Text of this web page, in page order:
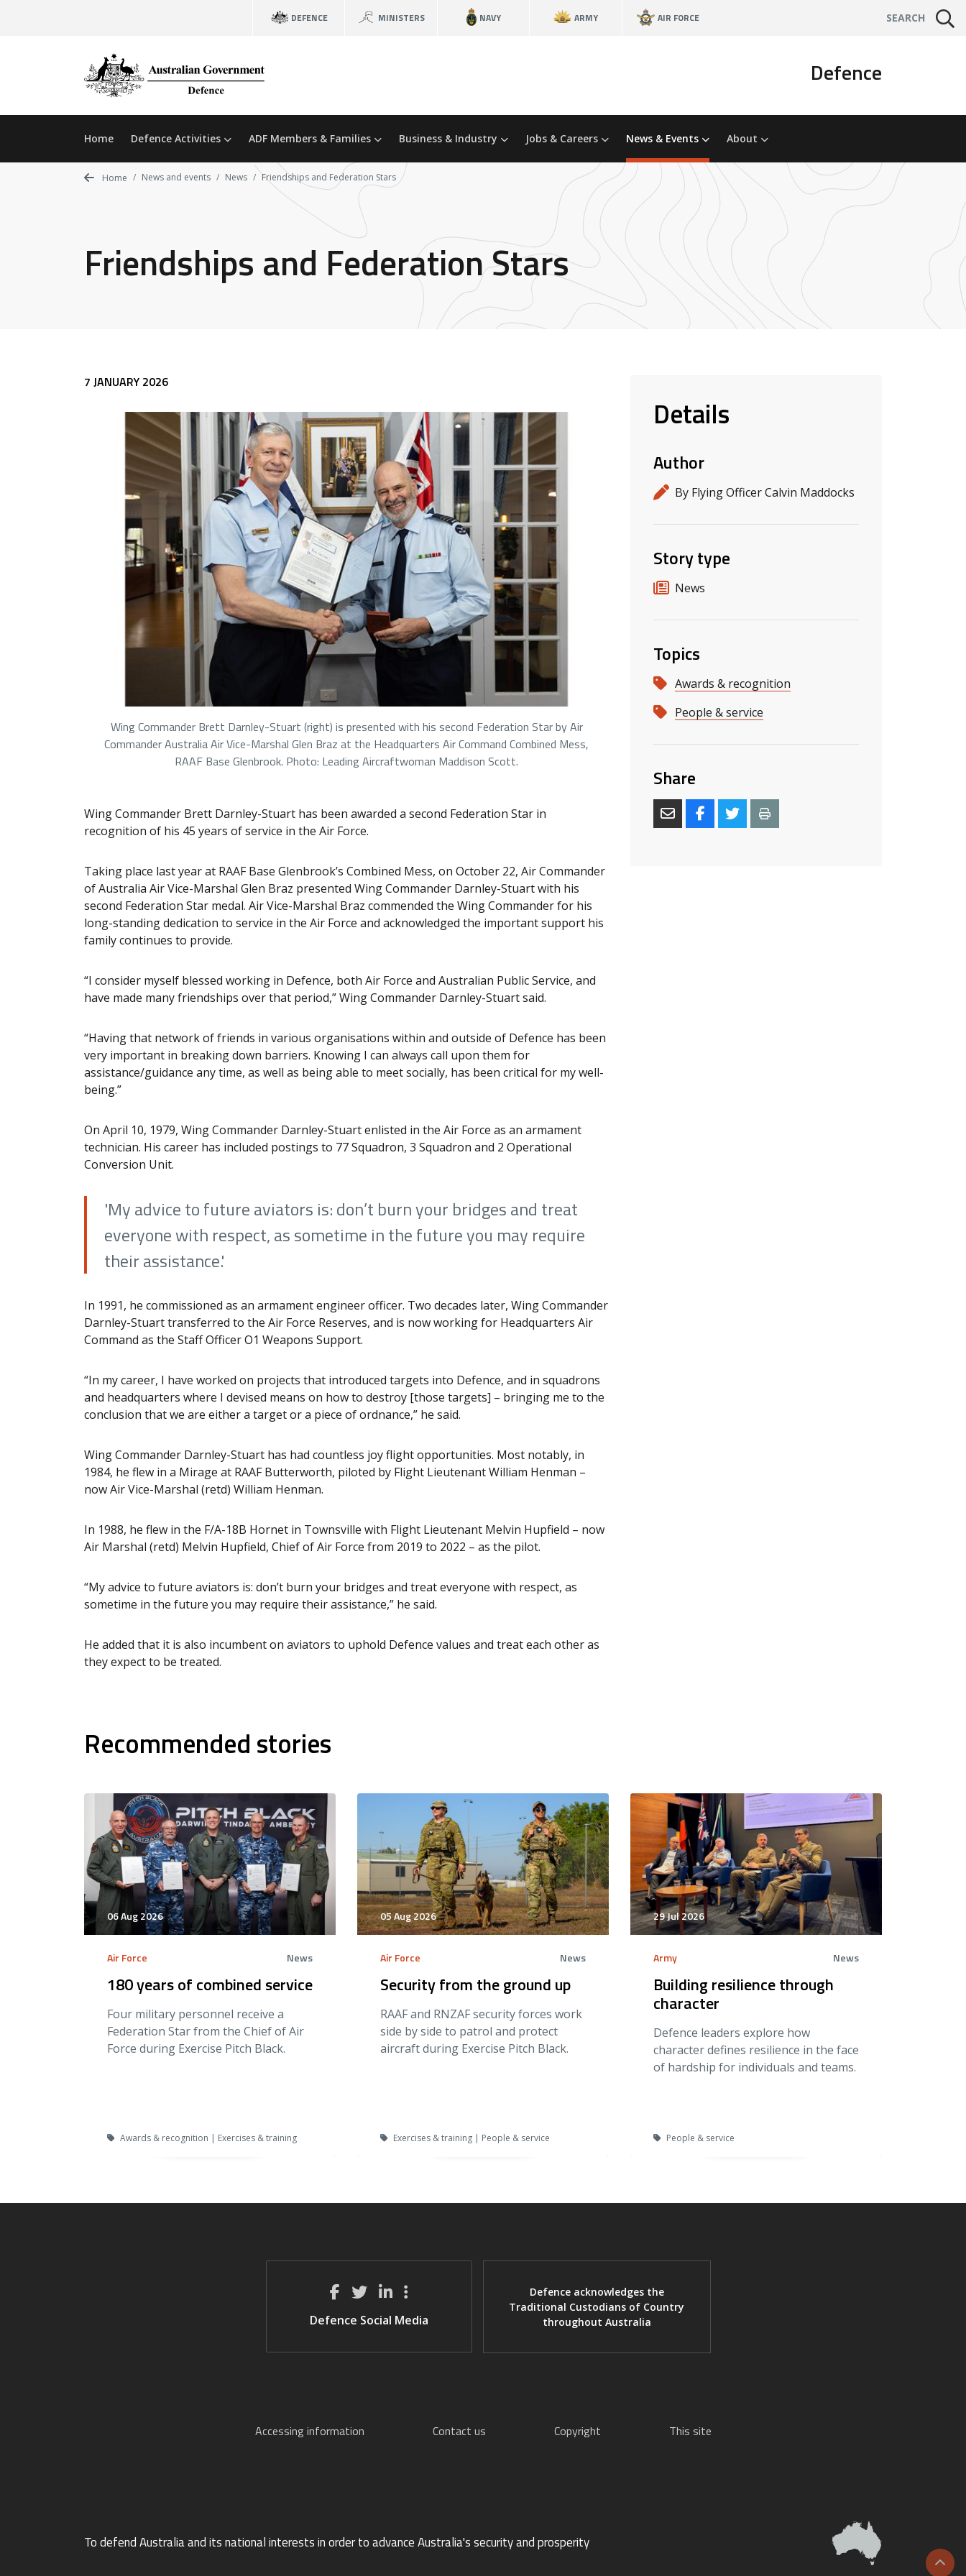
DEFENCE MINISTERS NAVY ARMY AIR FORCE SEARCH
Defence
Home Defence Activities ADF Members & Families Business & Industry Jobs & Careers News & Events About
Home News and events News Friendships and Federation Stars
Friendships and Federation Stars
7 JANUARY 2026
Wing Commander Brett Darnley-Stuart (right) is presented with his second Federation Star by Air
Commander Australia Air Vice-Marshal Glen Braz at the Headquarters Air Command Combined Mess,
RAAF Base Glenbrook. Photo: Leading Aircraftwoman Maddison Scott.
Wing Commander Brett Darnley-Stuart has been awarded a second Federation Star in
recognition of his 45 years of service in the Air Force.
Taking place last year at RAAF Base Glenbrook’s Combined Mess, on October 22, Air Commander
of Australia Air Vice-Marshal Glen Braz presented Wing Commander Darnley-Stuart with his
second Federation Star medal. Air Vice-Marshal Braz commended the Wing Commander for his
long-standing dedication to service in the Air Force and acknowledged the important support his
family continues to provide.
“I consider myself blessed working in Defence, both Air Force and Australian Public Service, and
have made many friendships over that period,” Wing Commander Darnley-Stuart said.
“Having that network of friends in various organisations within and outside of Defence has been
very important in breaking down barriers. Knowing I can always call upon them for
assistance/guidance any time, as well as being able to meet socially, has been critical for my well-
being.”
On April 10, 1979, Wing Commander Darnley-Stuart enlisted in the Air Force as an armament
technician. His career has included postings to 77 Squadron, 3 Squadron and 2 Operational
Conversion Unit.
'My advice to future aviators is: don’t burn your bridges and treat
everyone with respect, as sometime in the future you may require
their assistance.'
In 1991, he commissioned as an armament engineer officer. Two decades later, Wing Commander
Darnley-Stuart transferred to the Air Force Reserves, and is now working for Headquarters Air
Command as the Staff Officer O1 Weapons Support.
“In my career, I have worked on projects that introduced targets into Defence, and in squadrons
and headquarters where I devised means on how to destroy [those targets] – bringing me to the
conclusion that we are either a target or a piece of ordnance,” he said.
Wing Commander Darnley-Stuart has had countless joy flight opportunities. Most notably, in
1984, he flew in a Mirage at RAAF Butterworth, piloted by Flight Lieutenant William Henman –
now Air Vice-Marshal (retd) William Henman.
In 1988, he flew in the F/A-18B Hornet in Townsville with Flight Lieutenant Melvin Hupfield – now
Air Marshal (retd) Melvin Hupfield, Chief of Air Force from 2019 to 2022 – as the pilot.
“My advice to future aviators is: don’t burn your bridges and treat everyone with respect, as
sometime in the future you may require their assistance,” he said.
He added that it is also incumbent on aviators to uphold Defence values and treat each other as
they expect to be treated.
Details
Author
By Flying Officer Calvin Maddocks
Story type
News
Topics
Awards & recognition
People & service
Share
Recommended stories
06 Aug 2026
Air Force News
180 years of combined service
Four military personnel receive a
Federation Star from the Chief of Air
Force during Exercise Pitch Black.
Awards & recognition | Exercises & training
05 Aug 2026
Air Force News
Security from the ground up
RAAF and RNZAF security forces work
side by side to patrol and protect
aircraft during Exercise Pitch Black.
Exercises & training | People & service
29 Jul 2026
Army News
Building resilience through
character
Defence leaders explore how
character defines resilience in the face
of hardship for individuals and teams.
People & service
Defence Social Media
Defence acknowledges the
Traditional Custodians of Country
throughout Australia
Accessing information Contact us Copyright This site
To defend Australia and its national interests in order to advance Australia's security and prosperity